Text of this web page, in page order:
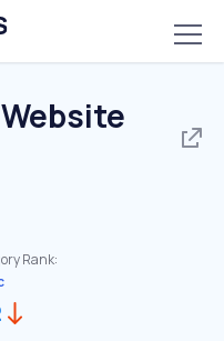
Website
Rank: